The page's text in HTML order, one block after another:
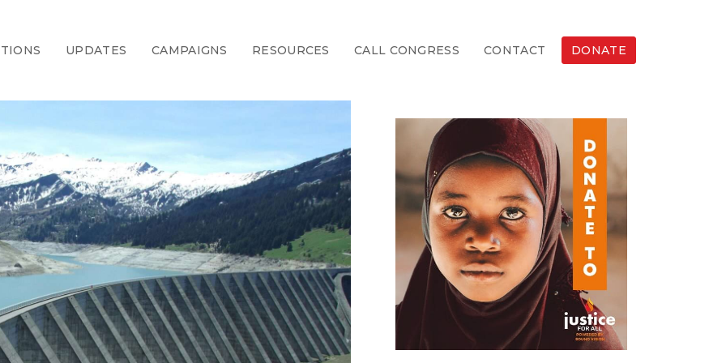
UPDATES CAMPAIGNS RESOURCES CALL CONGRESS CONTACT DONATE